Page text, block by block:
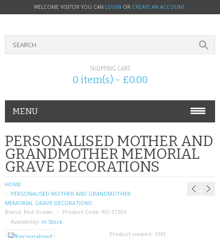
WELCOME VISITOR YOU CAN LOGIN OR CREATE AN ACCOUNT.
SHOPPING CART
0 item(s) - £0.00
MENU
PHONE ACCESSORIES
NOKIA
SIM CARDS
SAMSUNG
PERSONALISED MOTHER AND
GRANDMOTHER MEMORIAL
GRAVE DECORATIONS
HOME
PERSONALISED MOTHER AND GRANDMOTHER
MEMORIAL GRAVE DECORATIONS
Brand: Red Ocean Product Code: RO-31304
Availability: In Stock
Product viewed: 1341